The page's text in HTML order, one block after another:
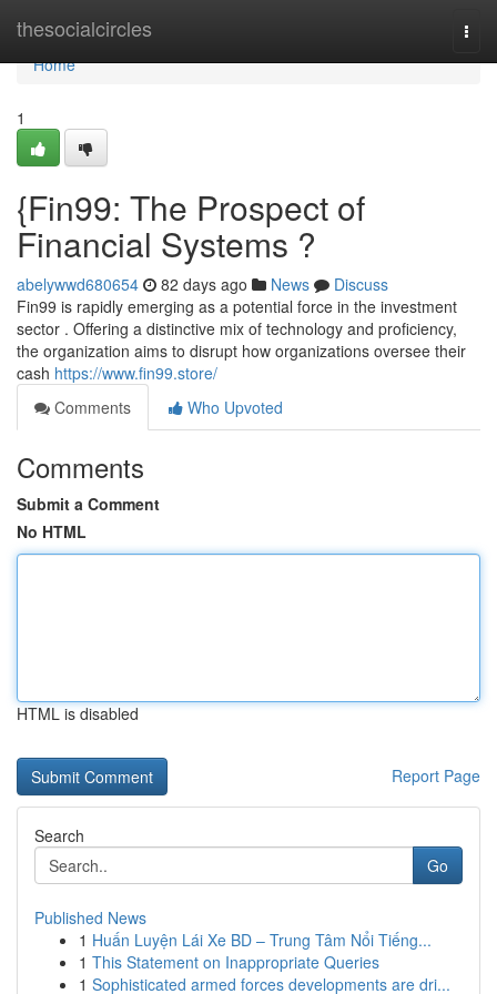
thesocialcircles
Home
Home
1
{Fin99: The Prospect of
Financial Systems ?
abelywwd680654 82 days ago News
Discuss
Fin99 is rapidly emerging as a potential force in the investment
sector . Offering a distinctive mix of technology and proficiency,
the organization aims to disrupt how organizations oversee their
cash https://www.fin99.store/
Comments
Who Upvoted
Comments
Submit a Comment
No HTML
HTML is disabled
Report Page
Search
Go
Published News
1 Huấn Luyện Lái Xe BD – Trung Tâm Nổi Tiếng...
1 This Statement on Inappropriate Queries
1 Sophisticated armed forces developments are dri...